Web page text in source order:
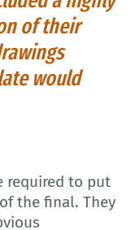
of their
would
required to put
the final. They